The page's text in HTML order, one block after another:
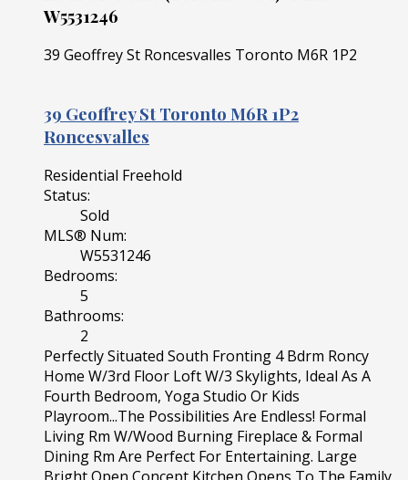
W5531246
39 Geoffrey St Roncesvalles Toronto M6R 1P2
39 Geoffrey St Toronto M6R 1P2
Roncesvalles
Residential Freehold
Status:
Sold
MLS® Num:
W5531246
Bedrooms:
5
Bathrooms:
2
Perfectly Situated South Fronting 4 Bdrm Roncy
Home W/3rd Floor Loft W/3 Skylights, Ideal As A
Fourth Bedroom, Yoga Studio Or Kids
Playroom...The Possibilities Are Endless! Formal
Living Rm W/Wood Burning Fireplace & Formal
Dining Rm Are Perfect For Entertaining. Large